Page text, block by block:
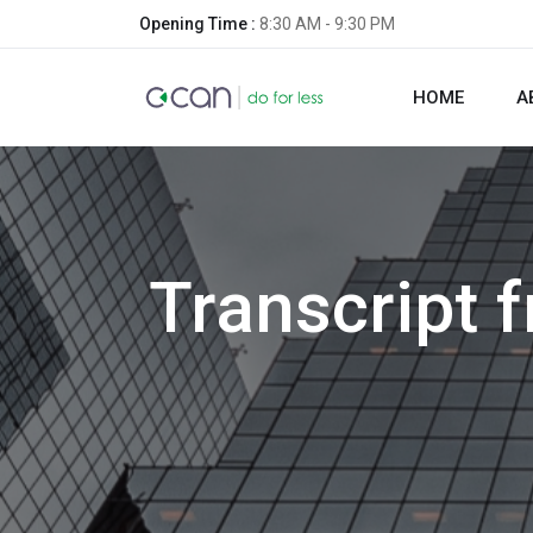
Opening Time : 8:30 AM - 9:30 PM
HOME
Transcript